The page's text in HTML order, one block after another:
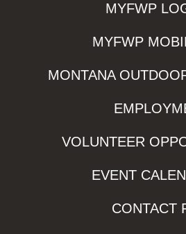
MYFWP
MYFWP
MONTANA
VOLUNTEER
EVENT
CONTACT